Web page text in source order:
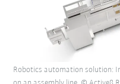
Robotics automation solution: